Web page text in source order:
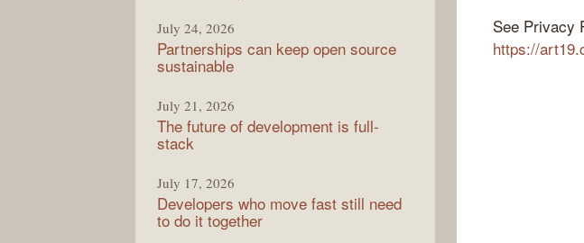
See Privacy
https://
July 24, 2026
Partnerships can keep open source
sustainable
July 21, 2026
The future of development is full-
stack
July 17, 2026
Developers who move fast still need
to do it together